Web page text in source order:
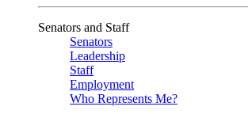
Senators and Staff
Senators
Leadership
Staff
Employment
Who Represents Me?